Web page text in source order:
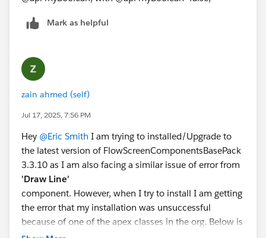
Mark as helpful
zain ahmed (self)
Jul 17, 2025, 7:56 PM
Hey @Eric Smith I am trying to installed/Upgrade to
the latest version of FlowScreenComponentsBasePack
3.3.10 as I am also facing a similar issue of error from
'Draw Line'
component. However, when I try to install I am getting
the error that my installation was unsuccessful
because of one of the apex classes in the org. Below is